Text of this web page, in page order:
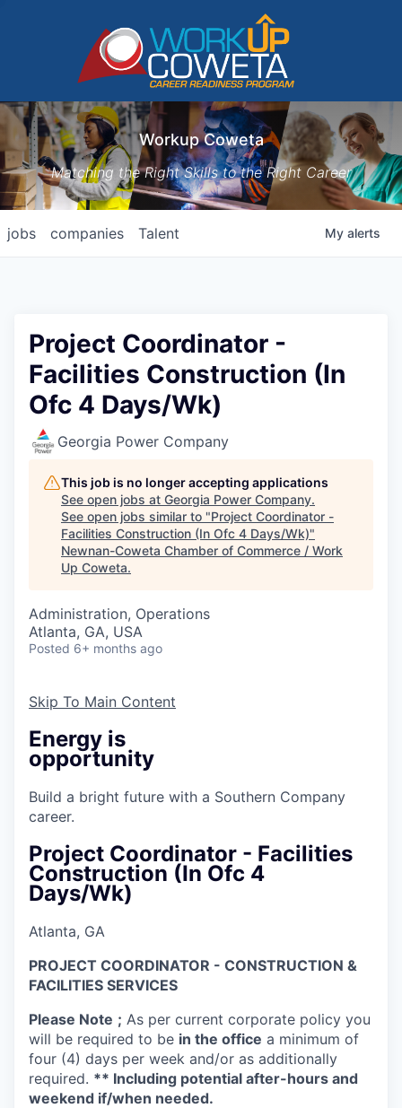
Workup Coweta
Matching the Right Skills to the Right Career
jobs companies Talent My alerts
Project Coordinator -
Facilities Construction (In
Ofc 4 Days/Wk)
Georgia Power Company
This job is no longer accepting applications
See open jobs at Georgia Power Company.
See open jobs similar to "Project Coordinator -
Facilities Construction (In Ofc 4 Days/Wk)"
Newnan-Coweta Chamber of Commerce / Work
Up Coweta.
Administration, Operations
Atlanta, GA, USA
Posted 6+ months ago
Skip To Main Content
Energy is
opportunity
Build a bright future with a Southern Company
career.
Project Coordinator - Facilities
Construction (In Ofc 4
Days/Wk)
Atlanta, GA
PROJECT COORDINATOR - CONSTRUCTION &
FACILITIES SERVICES
Please Note ; As per current corporate policy you
will be required to be in the office a minimum of
four (4) days per week and/or as additionally
required. ** Including potential after-hours and
weekend if/when needed.